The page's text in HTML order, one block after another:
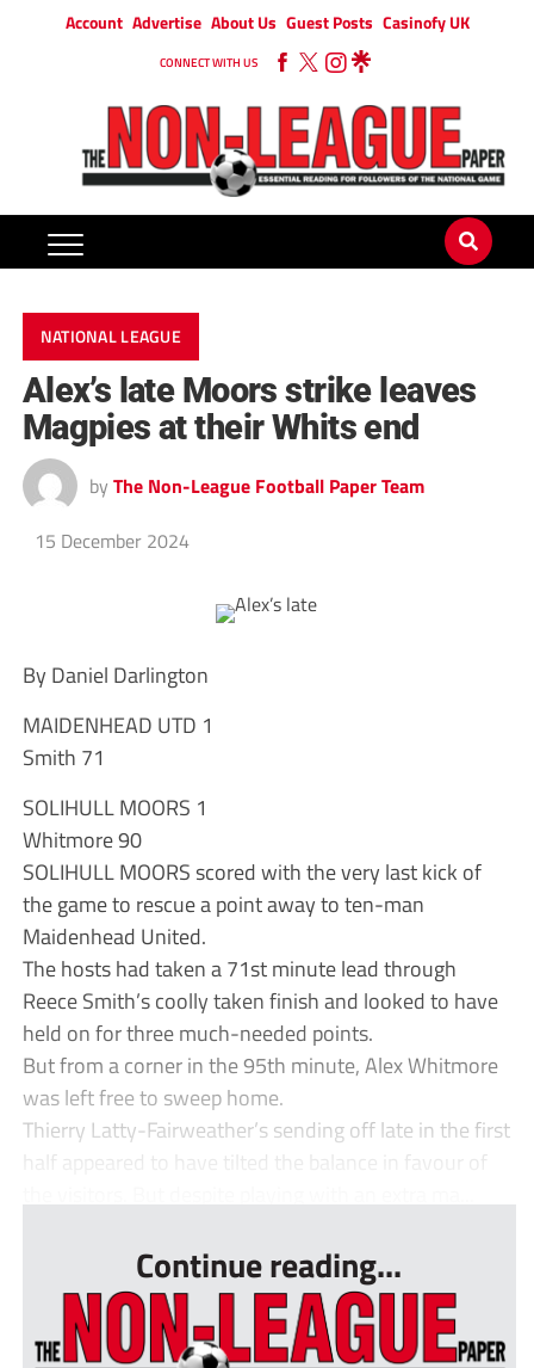
Account Advertise About Us Guest Posts Casinofy UK
CONNECT WITH US
NATIONAL LEAGUE
Alex’s late Moors strike leaves
Magpies at their Whits end
by The Non-League Football Paper Team
15 December 2024
By Daniel Darlington
MAIDENHEAD UTD 1
Smith 71
SOLIHULL MOORS 1
Whitmore 90
SOLIHULL MOORS scored with the very last kick of
the game to rescue a point away to ten-man
Maidenhead United.
The hosts had taken a 71st minute lead through
Reece Smith’s coolly taken finish and looked to have
held on for three much-needed points.
But from a corner in the 95th minute, Alex Whitmore
was left free to sweep home.
Thierry Latty-Fairweather’s sending off late in the first
half appeared to have tilted the balance in favour of
Continue reading...